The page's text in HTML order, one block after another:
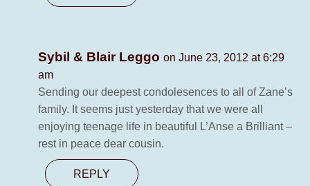
Sybil & Blair Leggo on June 23, 2012 at 6:29
am
Sending our deepest condolesences to all of Zane’s
family. It seems just yesterday that we were all
enjoying teenage life in beautiful L’Anse a Brilliant –
rest in peace dear cousin.
REPLY